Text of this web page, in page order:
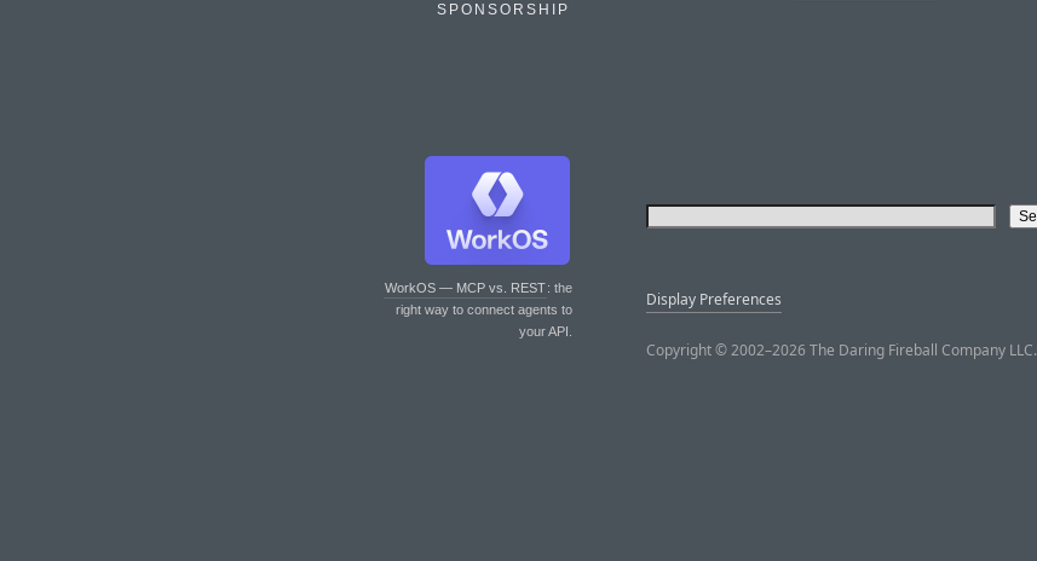
SPONSORSHIP
WorkOS — MCP vs. REST: the
right way to connect agents to
your API.
Display Preferences
Copyright © 2002–2026 The Daring Fireball Company LLC.